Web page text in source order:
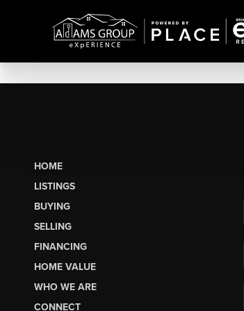
HOME
LISTINGS
BUYING
SELLING
FINANCING
HOME VALUE
WHO WE ARE
CONNECT